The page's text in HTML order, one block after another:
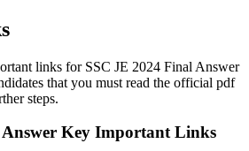
links for SSC JE 2024 Final Answer
that you must read the official pdf
steps.
Answer Key Important Links